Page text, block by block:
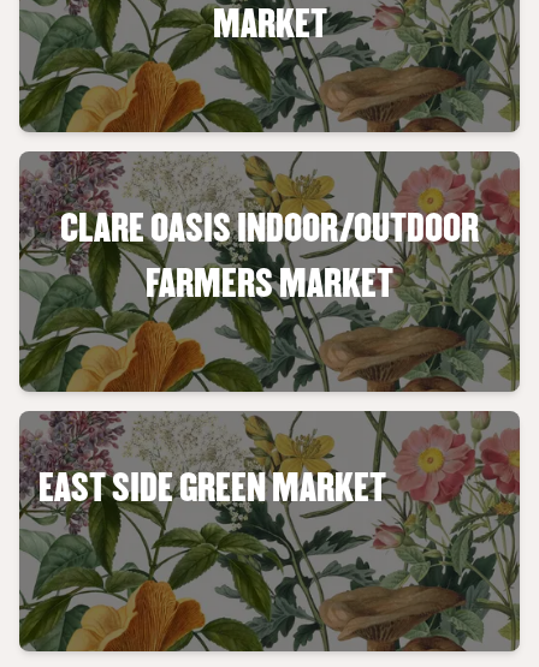
MARKET
CLARE OASIS INDOOR/OUTDOOR
FARMERS MARKET
EAST SIDE GREEN MARKET